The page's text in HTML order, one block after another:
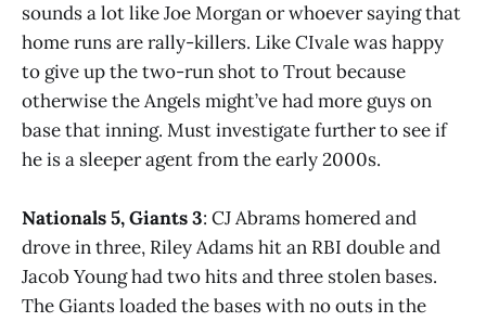
sounds a lot like Joe Morgan or whoever saying that
home runs are rally-killers. Like CIvale was happy
to give up the two-run shot to Trout because
otherwise the Angels might’ve had more guys on
base that inning. Must investigate further to see if
he is a sleeper agent from the early 2000s.
Nationals 5, Giants 3: CJ Abrams homered and
drove in three, Riley Adams hit an RBI double and
Jacob Young had two hits and three stolen bases.
The Giants loaded the bases with no outs in the